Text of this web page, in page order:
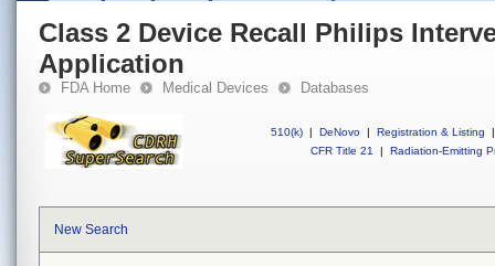
Class 2 Device Recall Philips
Application
FDA Home Medical Devices Databases
510(k) | DeNovo | Registration & Listing
|
CFR Title 21
| Radiation-Emitting
New Search